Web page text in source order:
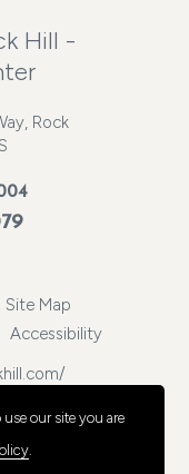
Hill -
Rock
Site Map
Accessibility
our site you are
.